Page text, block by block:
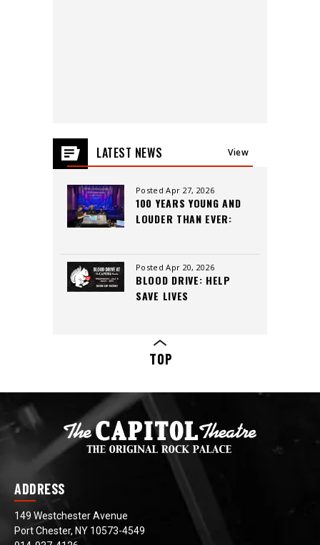
LATEST NEWS View
Posted Apr 27, 2026
100 YEARS YOUNG AND
LOUDER THAN EVER:
THEATRE’S LEGACY,
CREW, AND CUTTING-
EDGE SOUND
Posted Apr 20, 2026
BLOOD DRIVE: HELP
SAVE LIVES
TOP
ADDRESS
149 Westchester Avenue
Port Chester, NY 10573-4549